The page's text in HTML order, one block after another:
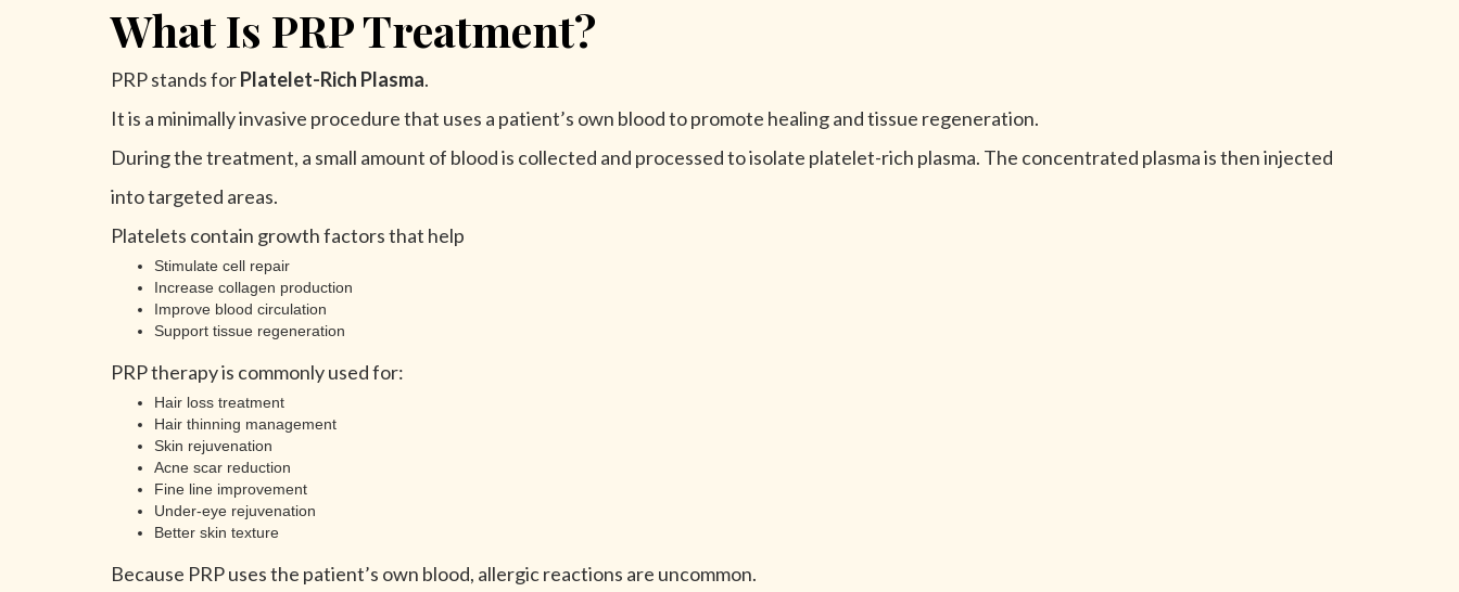
What Is PRP Treatment?
PRP stands forPlatelet-Rich Plasma.
It is a minimally invasive procedure that uses a patient’s own blood to promote healing and tissue regeneration.
During the treatment, a small amount of blood is collected and processed to isolate platelet-rich plasma. The concentrated plasma is then injected
into targeted areas.
Platelets contain growth factors that help
Stimulate cell repair
Increase collagen production
Improve blood circulation
Support tissue regeneration
PRP therapy is commonly used for:
Hair loss treatment
Hair thinning management
Skin rejuvenation
Acne scar reduction
Fine line improvement
Under-eye rejuvenation
Better skin texture
Because PRP uses the patient’s own blood, allergic reactions are uncommon.